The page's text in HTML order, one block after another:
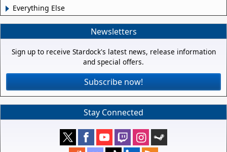
Everything Else
Newsletters
Sign up to receive Stardock's latest news, release information
and special offers.
Subscribe now!
Stay Connected